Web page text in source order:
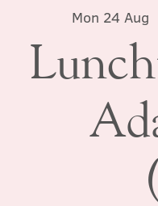
Mon 24 Aug